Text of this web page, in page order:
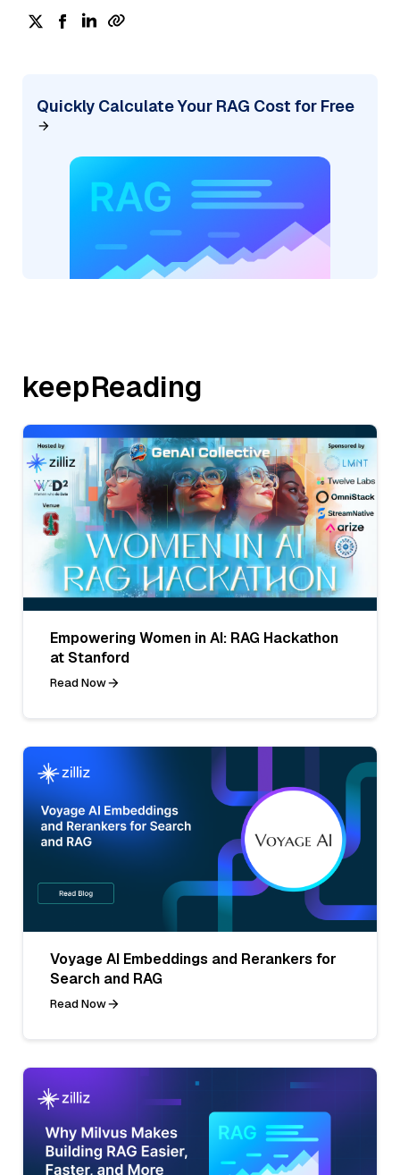
Quickly Calculate Your RAG Cost for Free
keepReading
Empowering Women in AI: RAG Hackathon
at Stanford
Read Now
Voyage AI Embeddings and Rerankers for
Search and RAG
Read Now